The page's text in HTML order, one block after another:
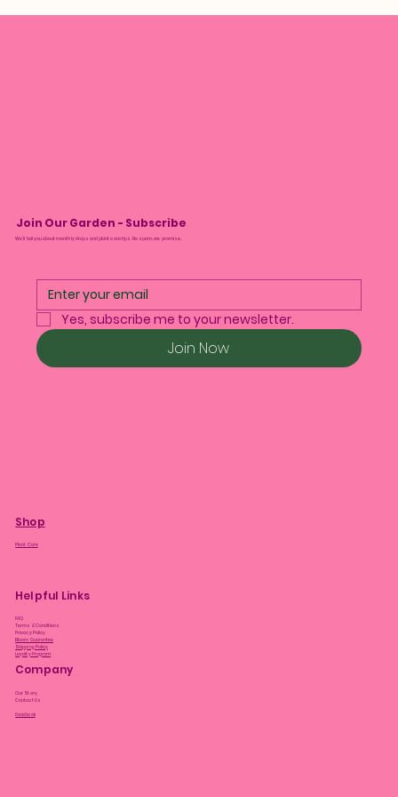
Join Our Garden - Subscribe
We’ll tell you about monthly drops and plant care tips. No spam, we promise.
Yes, subscribe me to your newsletter.
Join Now
Shop
Plant Care
Helpful Links
FAQ
Terms & Conditions
Privacy Policy
Bloom Guarantee
Shipping Policy
Loyalty Program
Company
Our Story
Contact Us
Facebook